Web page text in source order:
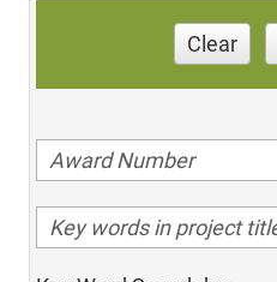
Clear